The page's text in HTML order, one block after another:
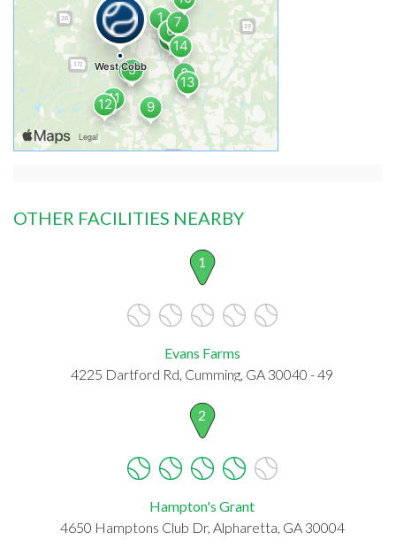
OTHER FACILITIES NEARBY
1
Evans Farms
4225 Dartford Rd, Cumming, GA 30040 - 49
2
Hampton's Grant
4650 Hamptons Club Dr, Alpharetta, GA 30004